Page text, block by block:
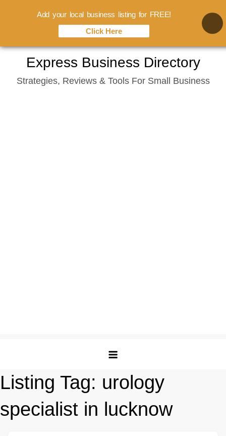
content
Express Business Directory
Strategies, Reviews & Tools For Small Business
Listing Tag: urology
specialist in lucknow
Add your local business listing for FREE!
Click Here